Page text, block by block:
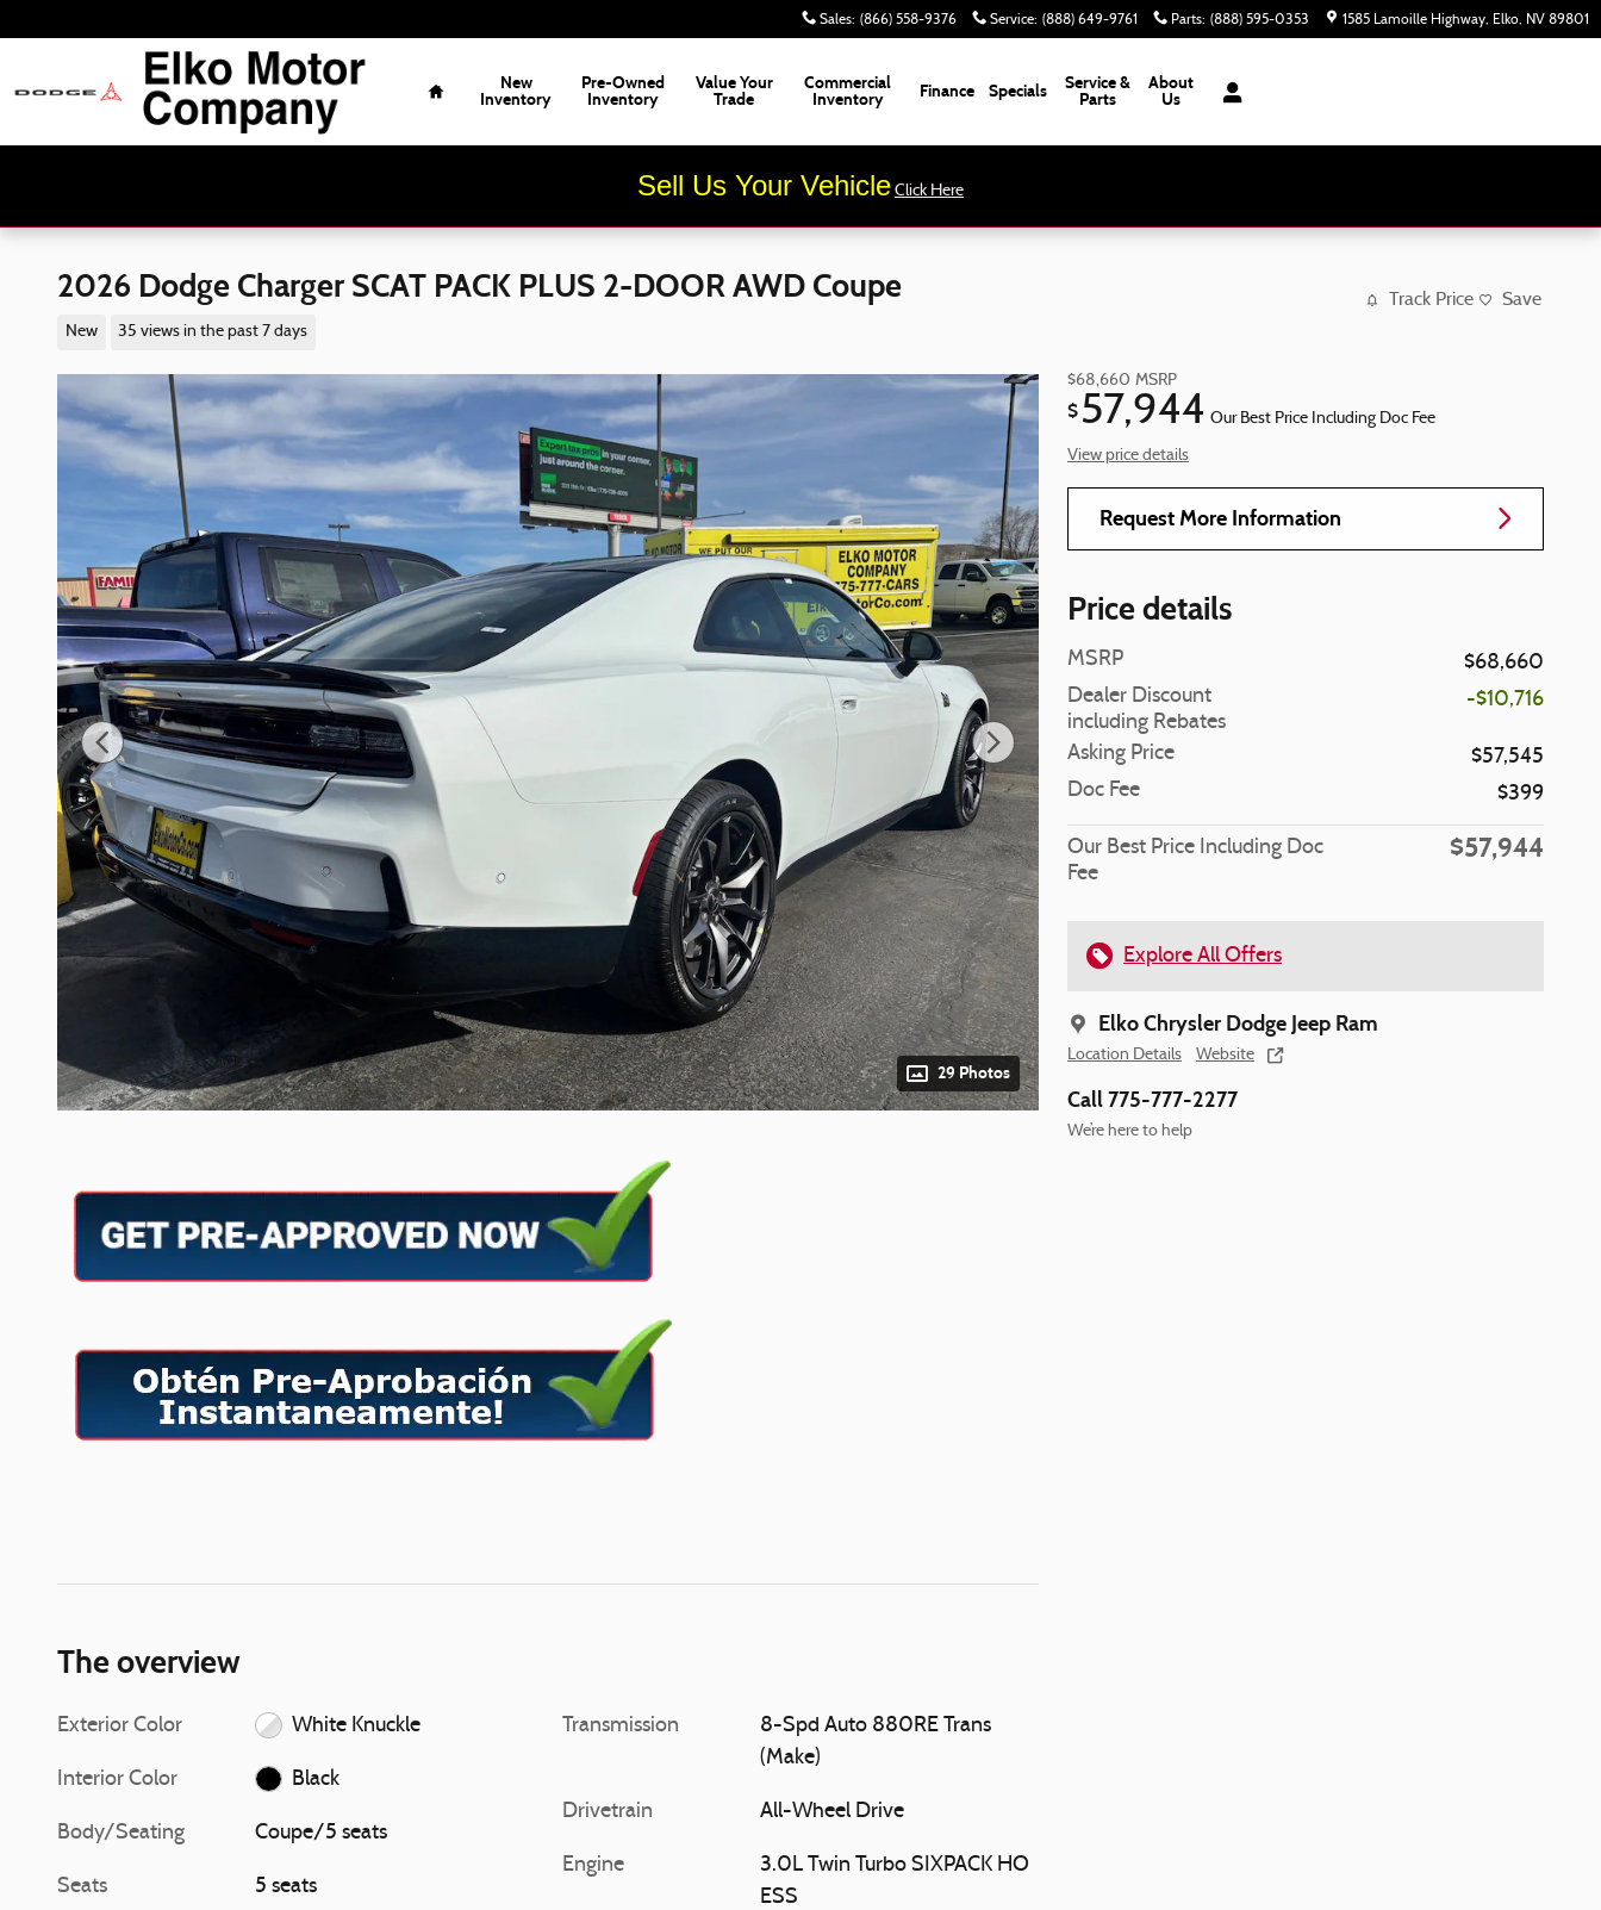
Sales: (866) 558-9376 Service: (888) 649-9761 Parts: (888) 595-0353 1585 Lamoille Highway Elko, NV 89801
Home
New
Inventory
Pre-Owned
Inventory
Value Your
Trade
Commercial
Inventory
Finance Specials
Service &
Parts
About
Us
Sell Us Your Vehicle Click Here
2026 Dodge Charger SCAT PACK PLUS 2-DOOR AWD Coupe
New 35 views in the past 7 days
Track Price Save
29 Photos
$68,660 MSRP
$ 57,944 Our Best Price Including Doc Fee
View price details
Request More Information
Price details
MSRP
$68,660
Dealer Discount
including Rebates
-$10,716
Asking Price
$57,545
Doc Fee
$399
Our Best Price Including Doc
Fee
$57,944
Explore All Offers
Elko Chrysler Dodge Jeep Ram
Location Details Website
Call 775-777-2277
We’re here to help
The overview
Exterior Color White Knuckle
Interior Color Black
Body/Seating Coupe/5 seats
Seats 5 seats
Transmission
8-Spd Auto 880RE Trans
(Make)
Drivetrain All-Wheel Drive
Engine
3.0L Twin Turbo SIXPACK HO
ESS